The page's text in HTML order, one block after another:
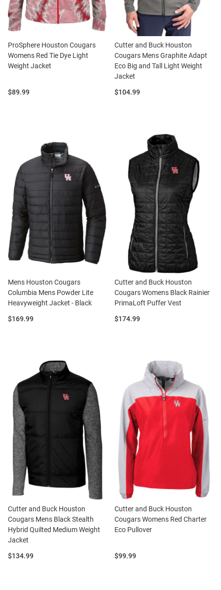
ProSphere Houston Cougars
Womens Red Tie Dye Light
Weight Jacket
Price:
$89.99
Cutter and Buck Houston
Cougars Mens Graphite Adapt
Eco Big and Tall Light Weight
Jacket
Price:
$104.99
Mens Houston Cougars
Columbia Mens Powder Lite
Heavyweight Jacket - Black
Price:
$169.99
Cutter and Buck Houston
Cougars Womens Black Rainier
PrimaLoft Puffer Vest
Price:
$174.99
Cutter and Buck Houston
Cougars Mens Black Stealth
Hybrid Quilted Medium Weight
Jacket
Price:
$134.99
Cutter and Buck Houston
Cougars Womens Red Charter
Eco Pullover
Price:
$99.99